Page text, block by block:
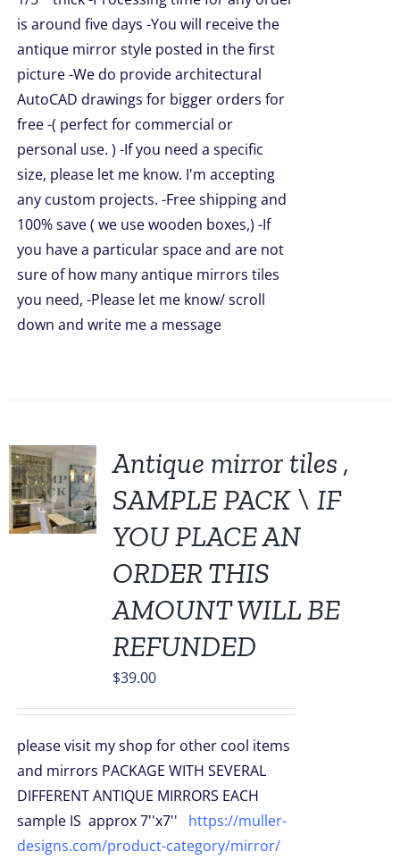
is around five days -You will receive the
antique mirror style posted in the first
picture -We do provide architectural
AutoCAD drawings for bigger orders for
free -( perfect for commercial or
personal use. ) -If you need a specific
size, please let me know. I'm accepting
any custom projects. -Free shipping and
100% save ( we use wooden boxes,) -If
you have a particular space and are not
sure of how many antique mirrors tiles
you need, -Please let me know/ scroll
down and write me a message
Antique mirror tiles ,
SAMPLE PACK \ IF
YOU PLACE AN
ORDER THIS
AMOUNT WILL BE
REFUNDED
$39.00
please visit my shop for other cool items
and mirrors PACKAGE WITH SEVERAL
DIFFERENT ANTIQUE MIRRORS EACH
sample IS approx 7''x7'' https://muller-
designs.com/product-category/mirror/